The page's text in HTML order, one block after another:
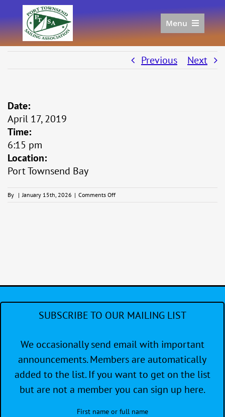
to
content
Menu
Previous Next
Date:
April 17, 2019
Time:
6:15 pm
Location:
Port Townsend Bay
By | January 15th, 2026 | Comments Offon
Whitecap
SUBSCRIBE TO OUR MAILING LIST
We occasionally send email with important
announcements. Members are automatically
added to the list. If you want to get on the list
but are not a member you can sign up here.
First name or full name